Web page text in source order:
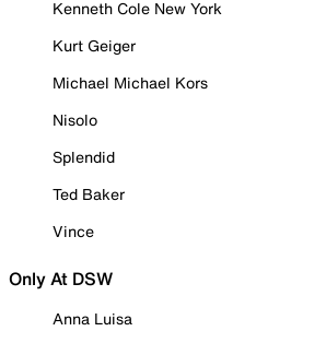
Kenneth Cole New York
Kurt Geiger
Michael Michael Kors
Nisolo
Splendid
Ted Baker
Vince
Only At DSW
Anna Luisa